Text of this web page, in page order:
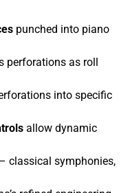
punched into piano
perforations as roll
into specific
allow dynamic
– classical symphonies,